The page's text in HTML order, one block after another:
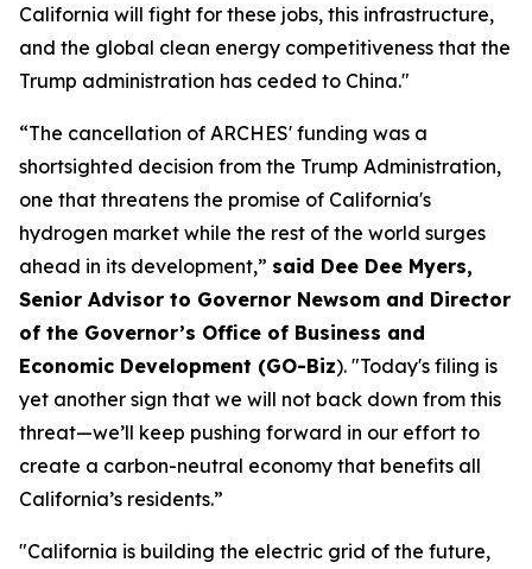
California will fight for these jobs, this infrastructure,
and the global clean energy competitiveness that the
Trump administration has ceded to China."
“The cancellation of ARCHES' funding was a
shortsighted decision from the Trump Administration,
one that threatens the promise of California's
hydrogen market while the rest of the world surges
ahead in its development,” said Dee Dee Myers,
Senior Advisor to Governor Newsom and Director
of the Governor’s Office of Business and
Economic Development (GO-Biz). "Today's filing is
yet another sign that we will not back down from this
threat—we’ll keep pushing forward in our effort to
create a carbon-neutral economy that benefits all
California’s residents.”
"California is building the electric grid of the future,